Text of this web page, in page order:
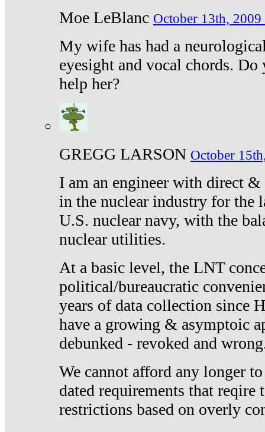
Moe LeBlanc October 13th, 2009
My wife has had a
eyesight and vocal chords.
help her?
GREGG LARSON October
I am an engineer with direct
in the nuclear industry for the
U.S. nuclear navy, with the
nuclear utilities.
At a basic level, the LNT
political/bureaucratic
years of data collection since
have a growing & asymptoic
debunked - revoked and
We cannot afford any longer
dated requirements that reqire
restrictions based on overly